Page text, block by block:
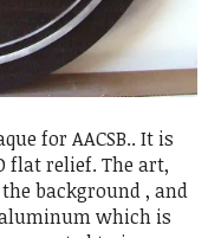
for AACSB.. It is
flat relief. The art,
background , and
which is